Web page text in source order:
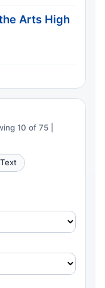
Arts High
10 of 75 |